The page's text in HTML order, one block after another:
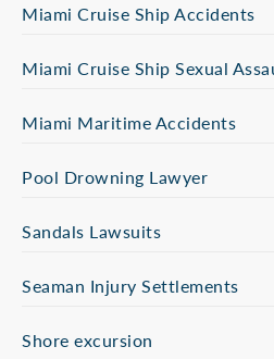
Miami Cruise Ship Accidents
Miami Cruise Ship Sexual
Miami Maritime Accidents
Pool Drowning Lawyer
Sandals Lawsuits
Seaman Injury Settlements
Shore excursion